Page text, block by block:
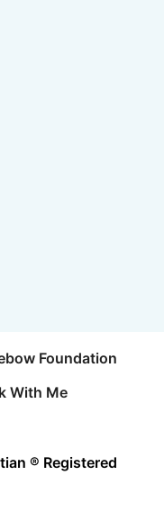
Foundation
With Me
® Registered